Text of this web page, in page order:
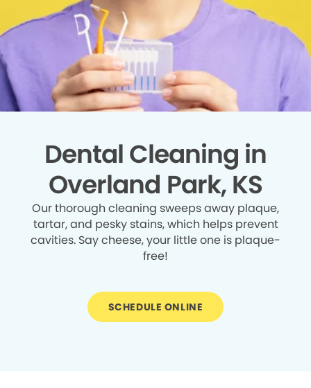
Dental Cleaning in
Overland Park, KS
Our thorough cleaning sweeps away plaque,
tartar, and pesky stains, which helps prevent
cavities. Say cheese, your little one is plaque-
free!
SCHEDULE ONLINE